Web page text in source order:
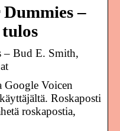
–
– Bud E. Smith,
Google Voicen
Roskaposti
roskapostia,